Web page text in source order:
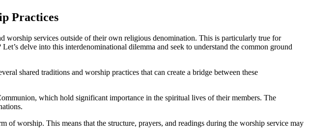
Practices
worship services outside of their own religious denomination. This is particularly true for
delve into this interdenominational dilemma and seek to understand the common ground
shared traditions and worship practices that can create a bridge between these
which hold significant importance in the spiritual lives of their members. The
worship. This means that the structure, prayers, and readings during the worship service may